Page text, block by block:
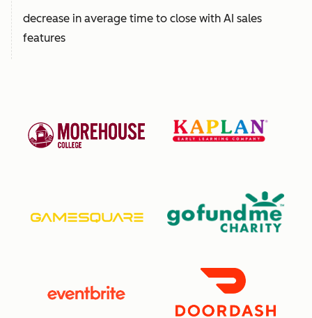
decrease in average time to close with AI sales
features